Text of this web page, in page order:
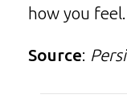
how you feel.
Source: